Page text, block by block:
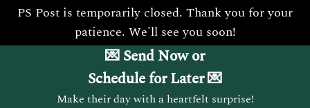
PS Post is temporarily closed. Thank you for your
patience. We'll see you soon!
💌 Send Now or
Schedule for Later 💌
Make their day with a heartfelt surprise!